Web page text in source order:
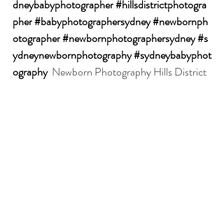
dneybabyphotographer#hillsdistrictphotogra
pher#babyphotographersydney#newbornph
otographer#newbornphotographersydney#s
ydneynewbornphotography#sydneybabyphot
ography Newborn Photography Hills District